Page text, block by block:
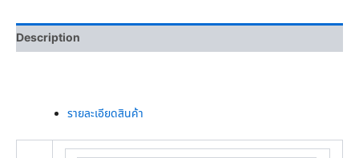
Description
รายละเอียดสินค้า